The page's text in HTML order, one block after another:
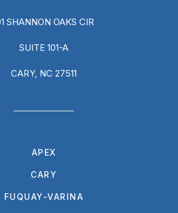
SHANNON OAKS CIR
SUITE 101-A
CARY, NC 27511
APEX
CARY
FUQUAY-VARINA